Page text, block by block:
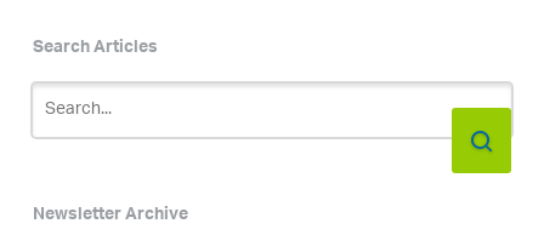
Search Articles
Newsletter Archive